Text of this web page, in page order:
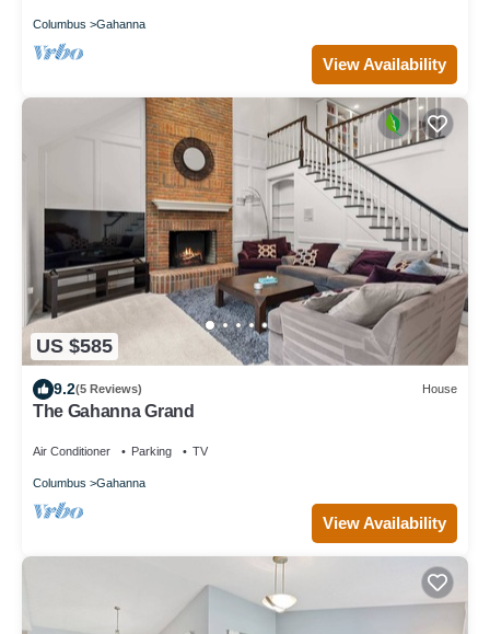
Columbus Gahanna
View Availability
US $585
9.2(5 Reviews) House
The Gahanna Grand
Air Conditioner Parking TV
Columbus Gahanna
View Availability